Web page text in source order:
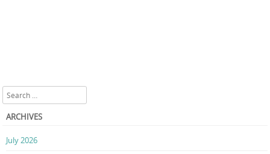
Search
ARCHIVES
July 2026